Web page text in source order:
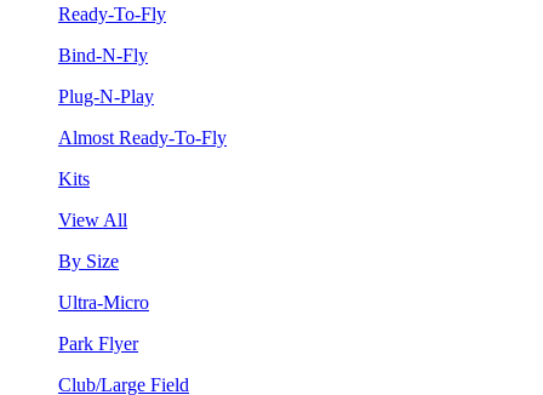
Ready-To-Fly
Bind-N-Fly
Plug-N-Play
Almost Ready-To-Fly
Kits
View All
By Size
Ultra-Micro
Park Flyer
Club/Large Field